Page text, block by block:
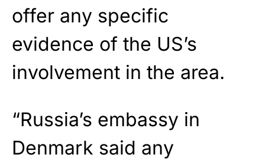
offer any specific
evidence of the US’s
involvement in the area.
“Russia’s embassy in
Denmark said any